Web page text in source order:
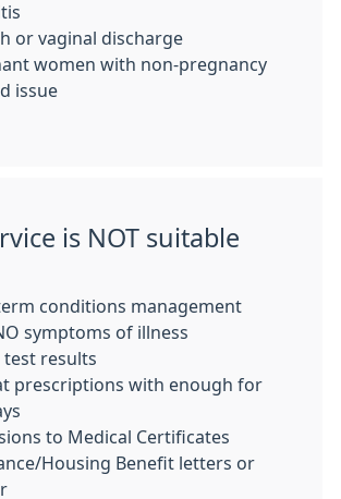
or vaginal discharge
women with non-pregnancy
issue
is NOT suitable
conditions management
symptoms of illness
test results
prescriptions with enough for
to Medical Certificates
Housing Benefit letters or